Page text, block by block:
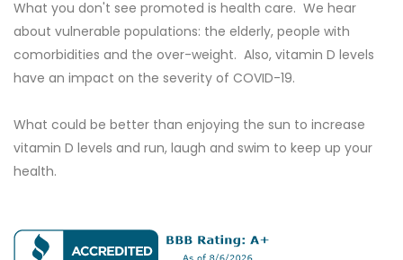
What you don't see promoted is health care. We hear
about vulnerable populations: the elderly, people with
comorbidities and the over-weight. Also, vitamin D levels
have an impact on the severity of COVID-19.
What could be better than enjoying the sun to increase
vitamin D levels and run, laugh and swim to keep up your
health.